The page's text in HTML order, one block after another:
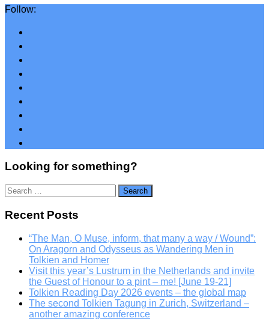
Follow:
Looking for something?
Search
for:
Recent Posts
“The Man, O Muse, inform, that many a way / Wound”:
On Aragorn and Odysseus as Wandering Men in
Tolkien and Homer
Visit this year’s Lustrum in the Netherlands and invite
the Guest of Honour to a pint – me! [June 19-21]
Tolkien Reading Day 2026 events – the global map
The second Tolkien Tagung in Zurich, Switzerland –
another amazing conference